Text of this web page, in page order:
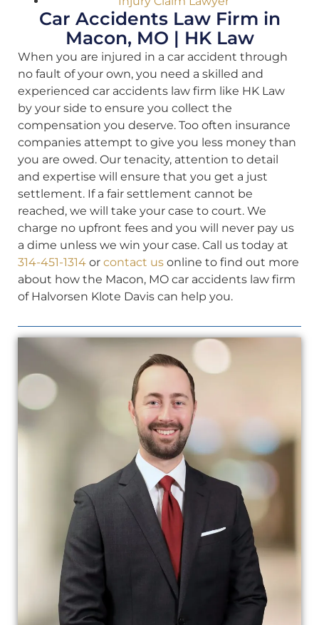
Car Accidents Law Firm in
Macon, MO | HK Law
When you are injured in a car accident through
no fault of your own, you need a skilled and
experienced car accidents law firm like HK Law
by your side to ensure you collect the
compensation you deserve. Too often insurance
companies attempt to give you less money than
you are owed. Our tenacity, attention to detail
and expertise will ensure that you get a just
settlement. If a fair settlement cannot be
reached, we will take your case to court. We
charge no upfront fees and you will never pay us
a dime unless we win your case. Call us today at
314-451-1314 or contact us online to find out more
about how the Macon, MO car accidents law firm
of Halvorsen Klote Davis can help you.